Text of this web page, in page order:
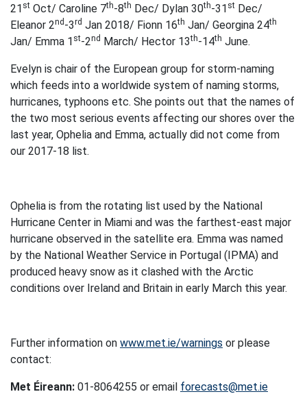
21 st Oct/ Caroline 7th-8th Dec/ Dylan 30th-31 st Dec/
Eleanor 2nd -3rd Jan 2018/ Fionn 16th Jan/ Georgina 24th
Jan/ Emma 1 st-2nd March/ Hector 13th-14th June.
Evelyn is chair of the European group for storm-naming
which feeds into a worldwide system of naming storms,
hurricanes, typhoons etc. She points out that the names of
the two most serious events affecting our shores over the
last year, Ophelia and Emma, actually did not come from
our 2017-18 list.
Ophelia is from the rotating list used by the National
Hurricane Center in Miami and was the farthest-east major
hurricane observed in the satellite era. Emma was named
by the National Weather Service in Portugal (IPMA) and
produced heavy snow as it clashed with the Arctic
conditions over Ireland and Britain in early March this year.
Further information on www.met.ie/warnings or please
contact:
Met Éireann: 01-8064255 or email forecasts@met.ie